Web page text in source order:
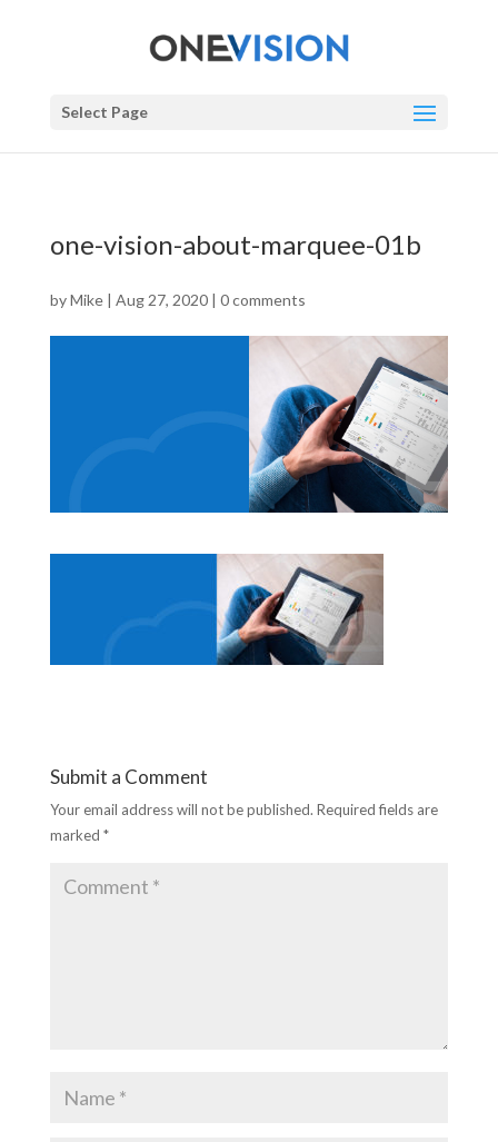
Select Page
one-vision-about-marquee-01b
byMike| Aug 27, 2020| 0 comments
Submit a Comment
Your email address will not be published. Required fields are
marked *